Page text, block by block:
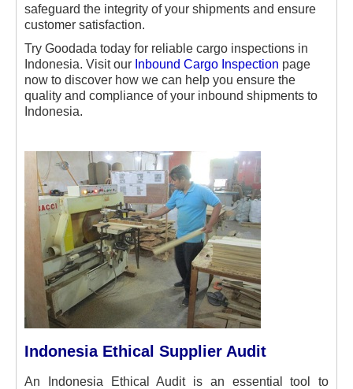
safeguard the integrity of your shipments and ensure
customer satisfaction.
Try Goodada today for reliable cargo inspections in
Indonesia. Visit our Inbound Cargo Inspection page
now to discover how we can help you ensure the
quality and compliance of your inbound shipments to
Indonesia.
Indonesia Ethical Supplier Audit
An Indonesia Ethical Audit is an essential tool to